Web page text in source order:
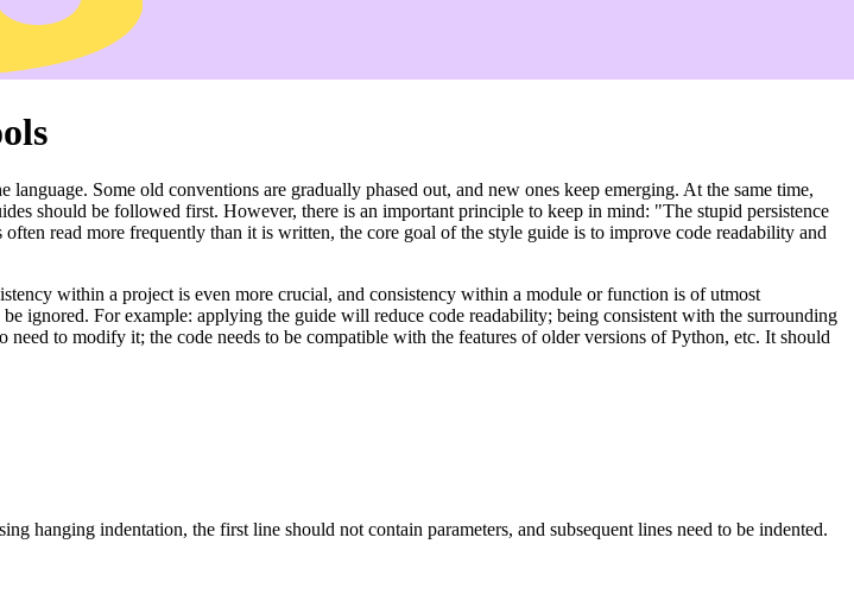
Some old conventions are gradually phased out, and new ones keep emerging. At the same time,
should be followed first. However, there is an important principle to keep in mind: "The stupid persistence
read more frequently than it is written, the core goal of the style guide is to improve code readability and
within a project is even more crucial, and consistency within a module or function is of utmost
ignored. For example: applying the guide will reduce code readability; being consistent with the surrounding
to modify it; the code needs to be compatible with the features of older versions of Python, etc. It should
hanging indentation, the first line should not contain parameters, and subsequent lines need to be indented.